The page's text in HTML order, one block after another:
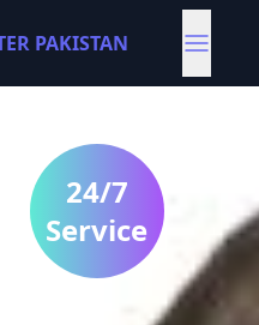
PAKISTAN
24/7
Service